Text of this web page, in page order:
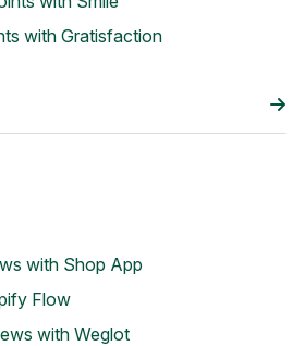
with Gratisfaction
with Shop App
Flow
with Weglot